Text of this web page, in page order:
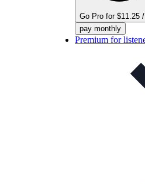
Go Pro for $11.25
pay monthly
Premium for